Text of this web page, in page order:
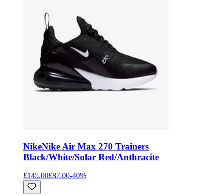
NikeNike Air Max 270 Trainers
Black/White/Solar Red/Anthracite
£145.00£87.00-40%